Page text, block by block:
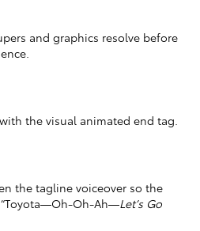
and graphics resolve before
the visual animated end tag.
the tagline voiceover so the
Oh-Ah—Let’s Go